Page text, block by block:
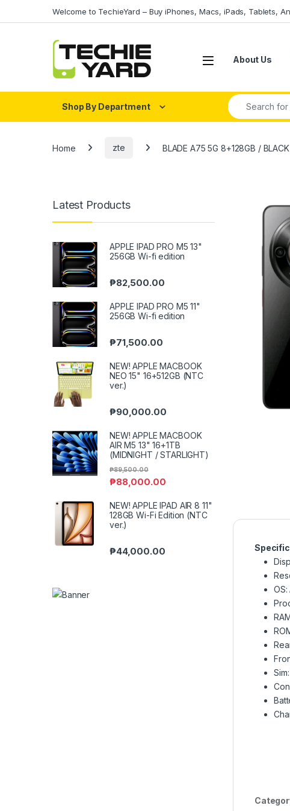
Welcome to TechieYard – Buy iPhones, Macs, iPads, Tablets,
About Us
Shop By Department
Search for:
Home zte BLADE A75 5G 8+128GB / BLACK
OS:
Latest Products
APPLE IPAD PRO M5 13"
256GB Wi-fi edition
₱82,500.00
APPLE IPAD PRO M5 11"
256GB Wi-fi edition
₱71,500.00
NEW! APPLE MACBOOK
NEO 15" 16+512GB (NTC
ver.)
₱90,000.00
NEW! APPLE MACBOOK
AIR M5 13" 16+1TB
(MIDNIGHT / STARLIGHT)
₱88,000.00
₱89,500.00
NEW! APPLE IPAD AIR 8 11"
128GB Wi-Fi Edition (NTC
ver.)
₱44,000.00